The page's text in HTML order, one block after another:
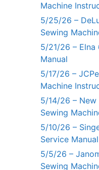
Machine
5/25/26 –
Sewing
5/21/26 –
Manual
5/17/26 –
Machine
5/14/26 – New
Sewing
5/10/26 –
Service Manual
5/5/26 –
Sewing